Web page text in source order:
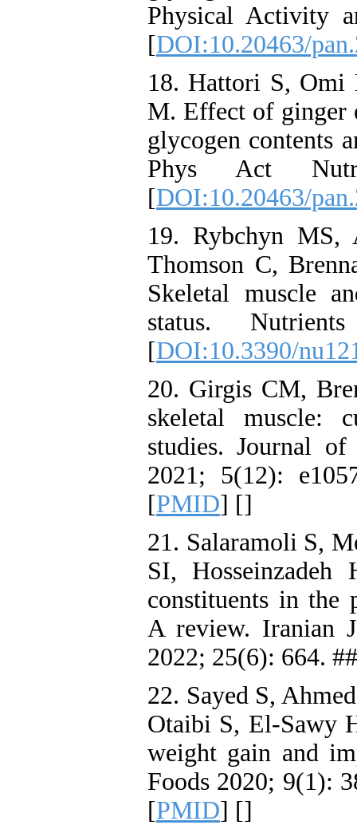
Physical Activity
[DOI:10.20463/
18. Hattori S, Omi
M. Effect of ginger
glycogen contents
Phys Act
[DOI:10.20463/
19. Rybchyn
Thomson C,
Skeletal muscle
status.
[DOI:10.3390/
20. Girgis CM,
skeletal muscle:
studies. Journal
2021; 5(12):
[PMID] []
21. Salaramoli S,
SI,
constituents in the
A review. Iranian
2022; 25(6): 664. ##
22. Sayed S,
Otaibi S, El-Sawy
weight gain and
Foods 2020; 9(1):
[PMID] []